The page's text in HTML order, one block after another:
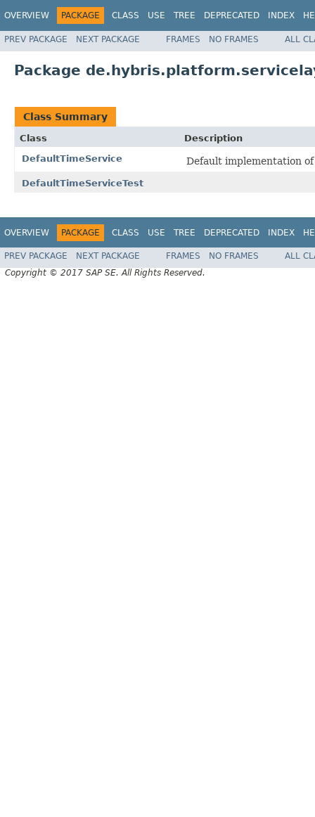
OVERVIEW PACKAGE CLASS USE TREE DEPRECATED INDEX
PREV PACKAGE NEXT PACKAGE FRAMES NO FRAMES ALL
Package
Class Summary
Class
Description
DefaultTimeService
Default implementation
DefaultTimeServiceTest
OVERVIEW PACKAGE CLASS USE TREE DEPRECATED INDEX
PREV PACKAGE NEXT PACKAGE FRAMES NO FRAMES
ALL
Copyright © 2017 SAP SE. All Rights Reserved.